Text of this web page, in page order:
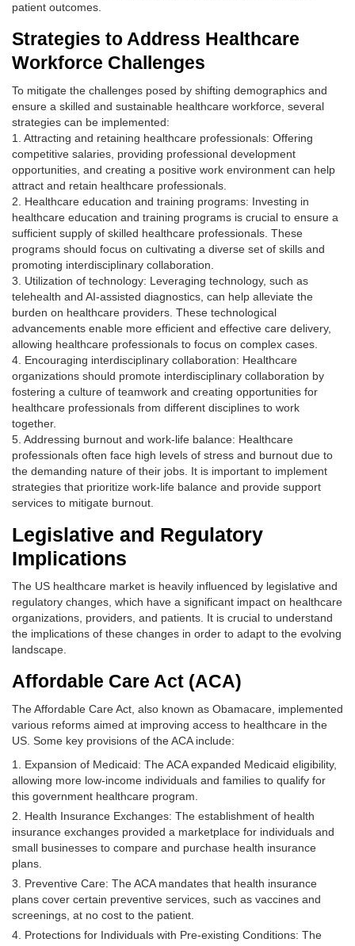
patient outcomes.
Strategies to Address Healthcare
Workforce Challenges
To mitigate the challenges posed by shifting demographics and
ensure a skilled and sustainable healthcare workforce, several
strategies can be implemented:
1. Attracting and retaining healthcare professionals: Offering
competitive salaries, providing professional development
opportunities, and creating a positive work environment can help
attract and retain healthcare professionals.
2. Healthcare education and training programs: Investing in
healthcare education and training programs is crucial to ensure a
sufficient supply of skilled healthcare professionals. These
programs should focus on cultivating a diverse set of skills and
promoting interdisciplinary collaboration.
3. Utilization of technology: Leveraging technology, such as
telehealth and AI-assisted diagnostics, can help alleviate the
burden on healthcare providers. These technological
advancements enable more efficient and effective care delivery,
allowing healthcare professionals to focus on complex cases.
4. Encouraging interdisciplinary collaboration: Healthcare
organizations should promote interdisciplinary collaboration by
fostering a culture of teamwork and creating opportunities for
healthcare professionals from different disciplines to work
together.
5. Addressing burnout and work-life balance: Healthcare
professionals often face high levels of stress and burnout due to
the demanding nature of their jobs. It is important to implement
strategies that prioritize work-life balance and provide support
services to mitigate burnout.
Legislative and Regulatory
Implications
The US healthcare market is heavily influenced by legislative and
regulatory changes, which have a significant impact on healthcare
organizations, providers, and patients. It is crucial to understand
the implications of these changes in order to adapt to the evolving
landscape.
Affordable Care Act (ACA)
The Affordable Care Act, also known as Obamacare, implemented
various reforms aimed at improving access to healthcare in the
US. Some key provisions of the ACA include:
Expansion of Medicaid: The ACA expanded Medicaid eligibility,
allowing more low-income individuals and families to qualify for
this government healthcare program.
Health Insurance Exchanges: The establishment of health
insurance exchanges provided a marketplace for individuals and
small businesses to compare and purchase health insurance
plans.
Preventive Care: The ACA mandates that health insurance
plans cover certain preventive services, such as vaccines and
screenings, at no cost to the patient.
Protections for Individuals with Pre-existing Conditions: The